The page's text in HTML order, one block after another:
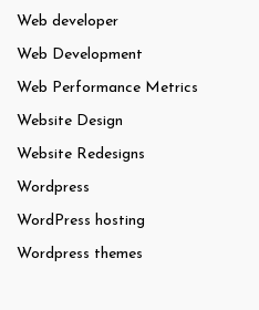
Web developer
Web Development
Web Performance Metrics
Website Design
Website Redesigns
Wordpress
WordPress hosting
Wordpress themes